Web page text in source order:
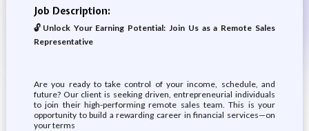
Job Description:
🔓Unlock Your Earning Potential: Join Us as a Remote Sales
Representative
Are you ready to take control of your income, schedule, and
future? Our client is seeking driven, entrepreneurial individuals
to join their high-performing remote sales team. This is your
opportunity to build a rewarding career in financial services—on
your terms